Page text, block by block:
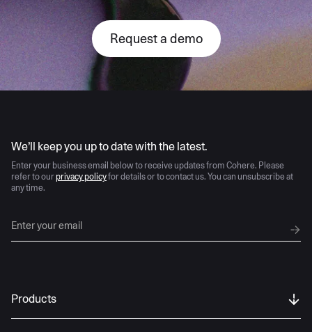
Request a demo
We’ll keep you up to date with the latest.
Enter your business email below to receive updates from Cohere. Please
refer to our privacy policyfor details or to contact us. You can unsubscribe at
any time.
Products